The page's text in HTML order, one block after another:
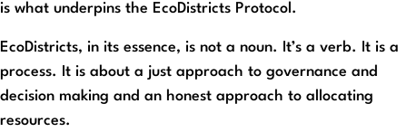
is what underpins the EcoDistricts Protocol.
EcoDistricts, in its essence, is not a noun. It’s a verb. It is a
process. It is about a just approach to governance and
decision making and an honest approach to allocating
resources.